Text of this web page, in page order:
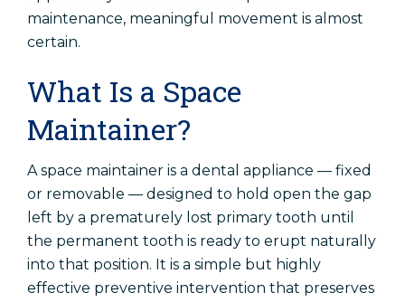
maintenance, meaningful movement is almost
certain.
What Is a Space
Maintainer?
A space maintainer is a dental appliance — fixed
or removable — designed to hold open the gap
left by a prematurely lost primary tooth until
the permanent tooth is ready to erupt naturally
into that position. It is a simple but highly
effective preventive intervention that preserves